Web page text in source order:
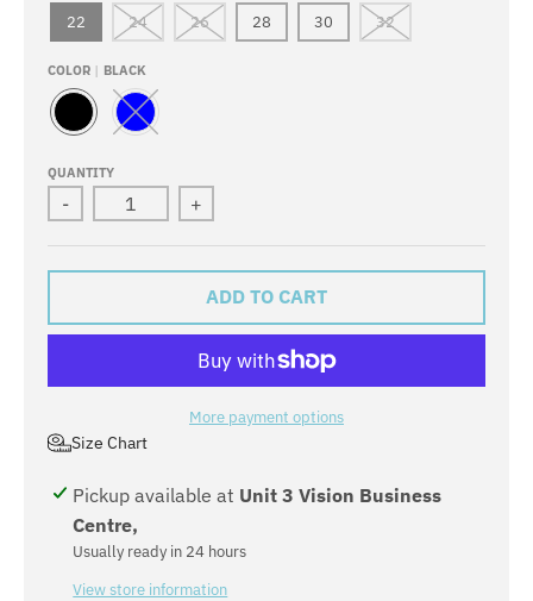
22 24 26 28 30 32
COLOR BLACK
A
C
B
U
E
QUANTITY
- +
ADD TO CART
More payment options
Size Chart
Pickup available at Unit 3 Vision Business
Centre,
Usually ready in 24 hours
View store information